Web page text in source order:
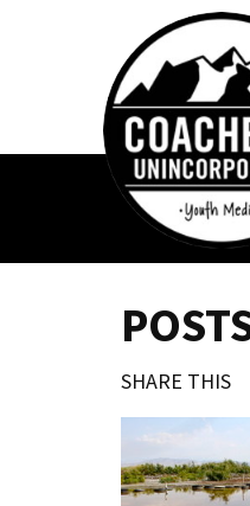
SHARE THIS